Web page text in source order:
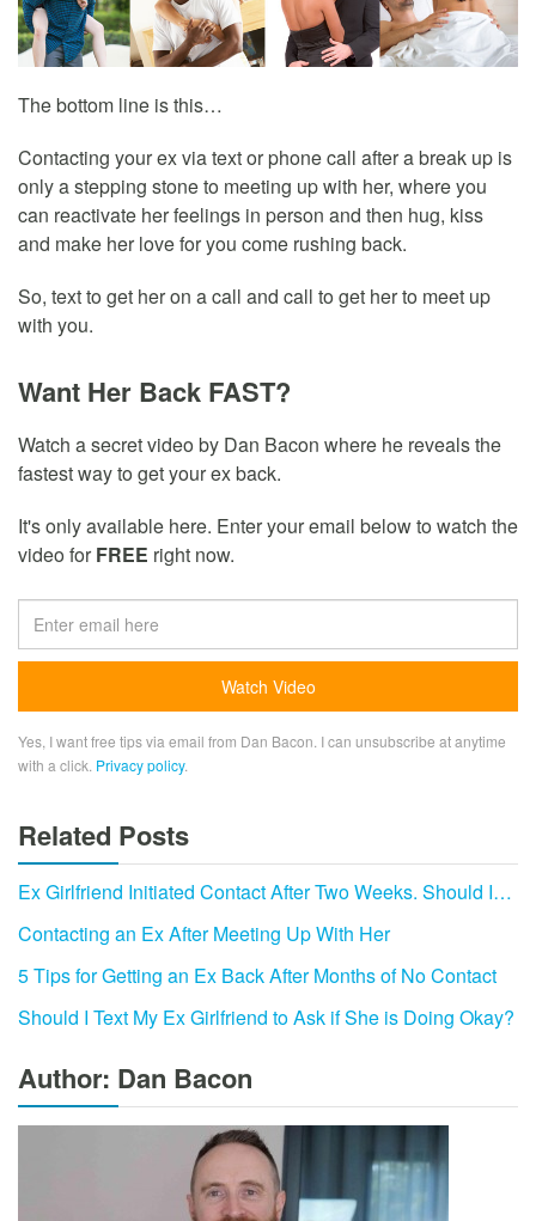
The bottom line is this…
Contacting your ex via text or phone call after a break up is
only a stepping stone to meeting up with her, where you
can reactivate her feelings in person and then hug, kiss
and make her love for you come rushing back.
So, text to get her on a call and call to get her to meet up
with you.
Want Her Back FAST?
Watch a secret video by Dan Bacon where he reveals the
fastest way to get your ex back.
It's only available here. Enter your email below to watch the
video forFREE right now.
Yes, I want free tips via email from Dan Bacon. I can unsubscribe at anytime
with a click. Privacy policy.
Related Posts
Ex Girlfriend Initiated Contact After Two Weeks. Should I…
Contacting an Ex After Meeting Up With Her
5 Tips for Getting an Ex Back After Months of No Contact
Should I Text My Ex Girlfriend to Ask if She is Doing Okay?
Author: Dan Bacon